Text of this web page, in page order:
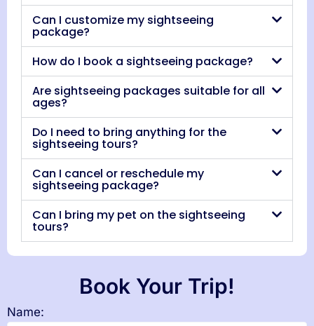
Can I customize my sightseeing
package?
How do I book a sightseeing package?
Are sightseeing packages suitable for all
ages?
Do I need to bring anything for the
sightseeing tours?
Can I cancel or reschedule my
sightseeing package?
Can I bring my pet on the sightseeing
tours?
Book Your Trip!
Name: